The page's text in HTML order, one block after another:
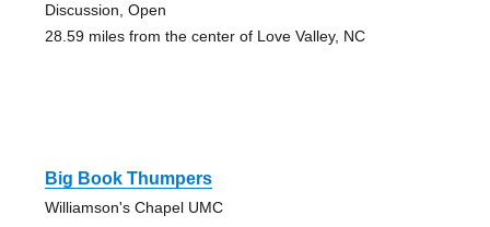
Discussion, Open
28.59 miles from the center of Love Valley, NC
Big Book Thumpers
Williamson's Chapel UMC